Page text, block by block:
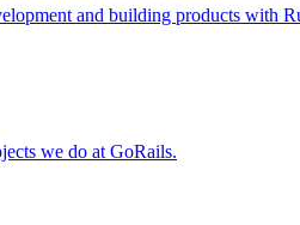
and building products with
we do at GoRails.